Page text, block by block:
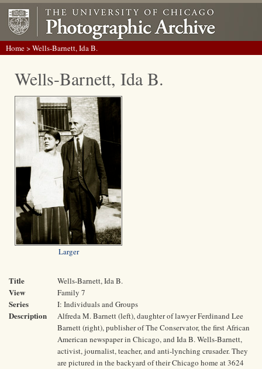
Home> Wells-Barnett, Ida B.
Wells-Barnett, Ida B.
Larger
Title Wells-Barnett, Ida B.
View Family 7
Series I: Individuals and Groups
Description
Alfreda M. Barnett (left), daughter of lawyer Ferdinand Lee
Barnett (right), publisher of The Conservator, the first African
American newspaper in Chicago, and Ida B. Wells-Barnett,
activist, journalist, teacher, and anti-lynching crusader. They
are pictured in the backyard of their Chicago home at 3624